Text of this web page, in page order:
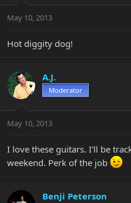
May 10, 2013
Hot diggity dog!
A.J.
Moderator
May 10, 2013
I love these guitars. I'll be
weekend. Perk of the job
Benji Peterson